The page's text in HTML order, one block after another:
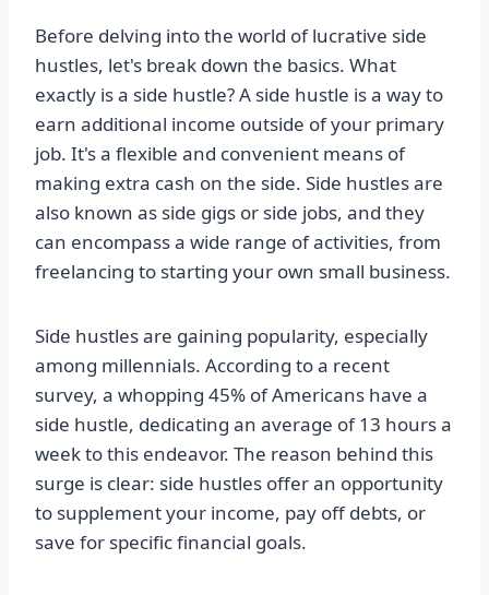
Before delving into the world of lucrative side
hustles, let's break down the basics. What
exactly is a side hustle? A side hustle is a way to
earn additional income outside of your primary
job. It's a flexible and convenient means of
making extra cash on the side. Side hustles are
also known as side gigs or side jobs, and they
can encompass a wide range of activities, from
freelancing to starting your own small business.
Side hustles are gaining popularity, especially
among millennials. According to a recent
survey, a whopping 45% of Americans have a
side hustle, dedicating an average of 13 hours a
week to this endeavor. The reason behind this
surge is clear: side hustles offer an opportunity
to supplement your income, pay off debts, or
save for specific financial goals.